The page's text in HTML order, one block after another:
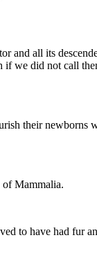
and all its
we did not call
their newborns
of Mammalia.
to have had fur